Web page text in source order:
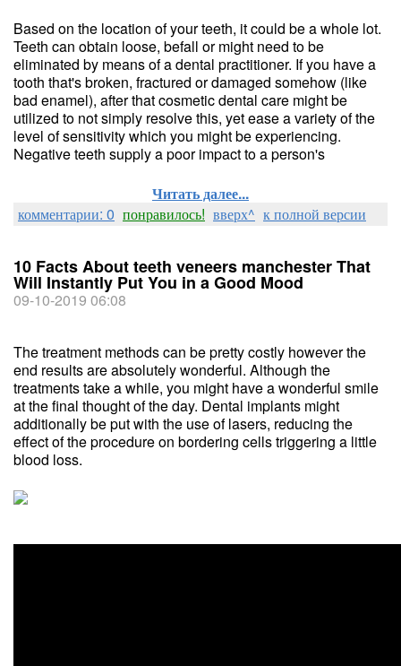
Based on the location of your teeth, it could be a whole lot.
Teeth can obtain loose, befall or might need to be
eliminated by means of a dental practitioner. If you have a
tooth that's broken, fractured or damaged somehow (like
bad enamel), after that cosmetic dental care might be
utilized to not simply resolve this, yet ease a variety of the
level of sensitivity which you might be experiencing.
Negative teeth supply a poor impact to a person's
Читать далее...
комментарии: 0 понравилось! вверх^ к полной версии
10 Facts About teeth veneers manchester That
Will Instantly Put You in a Good Mood
09-10-2019 06:08
The treatment methods can be pretty costly however the
end results are absolutely wonderful. Although the
treatments take a while, you might have a wonderful smile
at the final thought of the day. Dental implants might
additionally be put with the use of lasers, reducing the
effect of the procedure on bordering cells triggering a little
blood loss.